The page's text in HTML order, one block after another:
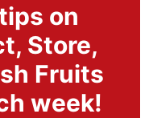
on
Store,
Fruits
week!